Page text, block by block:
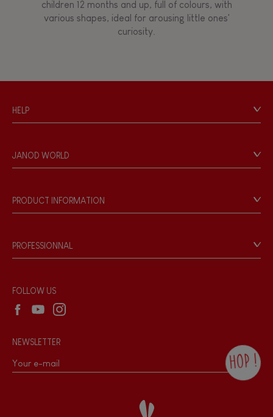
children 12 months and up, full of colours, with
various shapes, ideal for arousing little ones'
curiosity.
HELP
Personal Data
Store Locator
JANOD WORLD
Our philosophy
Products & Quality
PRODUCT INFORMATION
Game rules & Instructions
Recall Information
PROFESSIONNAL
Wholesale website
FOLLOW US
NEWSLETTER
HOP !
the Janod newsletter with our news and
current offers. There is a space at the